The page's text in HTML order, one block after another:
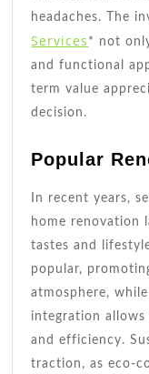
headaches. The
Services * not
and functional
term value
decision.
Popular
In recent years,
home renovation
tastes and
popular,
atmosphere,
integration allows
and efficiency.
traction, as eco-